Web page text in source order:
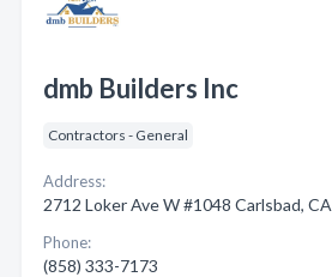
dmb Builders Inc
Contractors - General
Address:
2712 Loker Ave W #1048 Carlsbad, CA
Phone:
(858) 333-7173